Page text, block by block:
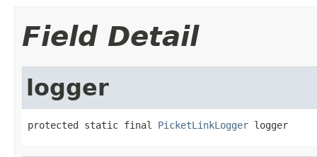
Field Detail
logger
protected static final PicketLinkLogger logger